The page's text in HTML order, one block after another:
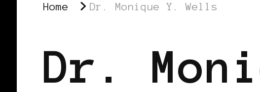
Home Dr. Monique Y. Wells
Dr.